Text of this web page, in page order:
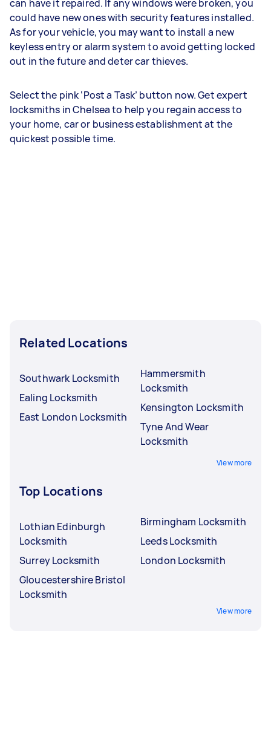
can have it repaired. If any windows were broken, you
could have new ones with security features installed.
As for your vehicle, you may want to install a new
keyless entry or alarm system to avoid getting locked
out in the future and deter car thieves.
Select the pink ‘Post a Task’ button now. Get expert
locksmiths in Chelsea to help you regain access to
your home, car or business establishment at the
quickest possible time.
Related Locations
Southwark Locksmith
Ealing Locksmith
East London Locksmith
Hammersmith
Locksmith
Kensington Locksmith
Tyne And Wear
Locksmith
View more
Top Locations
Lothian Edinburgh
Locksmith
Surrey Locksmith
Gloucestershire Bristol
Locksmith
Birmingham Locksmith
Leeds Locksmith
London Locksmith
View more